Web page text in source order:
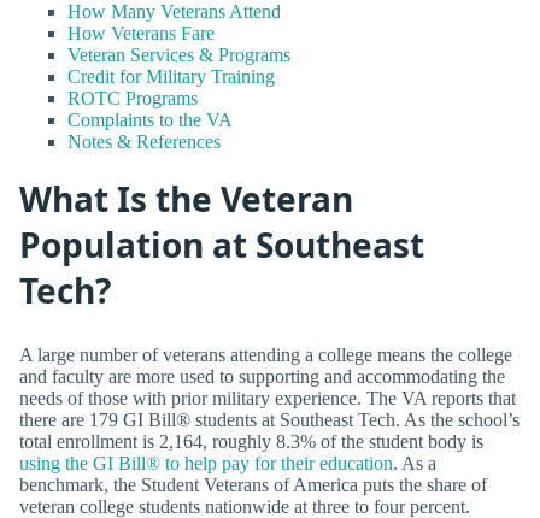
How Many Veterans Attend
How Veterans Fare
Veteran Services & Programs
Credit for Military Training
ROTC Programs
Complaints to the VA
Notes & References
What Is the Veteran
Population at Southeast
Tech?
A large number of veterans attending a college means the college
and faculty are more used to supporting and accommodating the
needs of those with prior military experience. The VA reports that
there are 179 GI Bill® students at Southeast Tech. As the school’s
total enrollment is 2,164, roughly 8.3% of the student body is
using the GI Bill® to help pay for their education. As a
benchmark, the Student Veterans of America puts the share of
veteran college students nationwide at three to four percent.